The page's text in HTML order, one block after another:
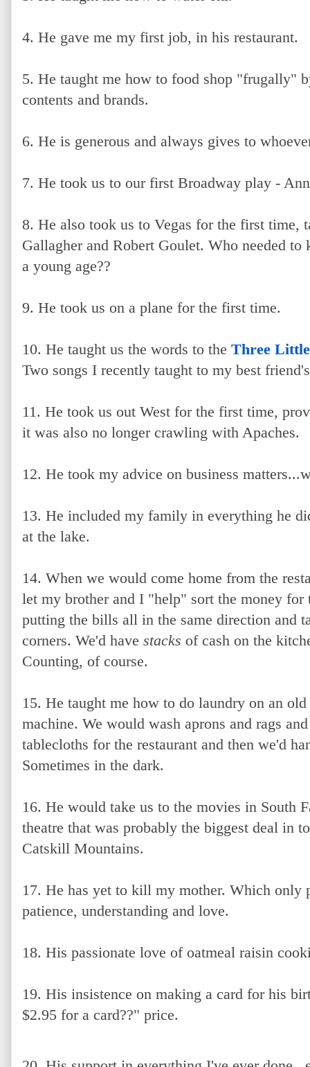
4. He gave me my first job, in his restaurant.
5. He taught me how to food shop "frugally"
contents and brands.
6. He is generous and always gives to
7. He took us to our first Broadway play -
8. He also took us to Vegas for the first time,
Gallagher and Robert Goulet. Who needed
a young age??
9. He took us on a plane for the first time.
10. He taught us the words to the Three
Two songs I recently taught to my best
11. He took us out West for the first time,
it was also no longer crawling with Apaches.
12. He took my advice on business
13. He included my family in everything he
at the lake.
14. When we would come home from the
let my brother and I "help" sort the money
putting the bills all in the same direction and
corners. We'd have stacks of cash on the
Counting, of course.
15. He taught me how to do laundry on an
machine. We would wash aprons and rags
tablecloths for the restaurant and then we'd
Sometimes in the dark.
16. He would take us to the movies in South
theatre that was probably the biggest deal in
Catskill Mountains.
17. He has yet to kill my mother. Which only
patience, understanding and love.
18. His passionate love of oatmeal raisin
19. His insistence on making a card for his
$2.95 for a card??" price.